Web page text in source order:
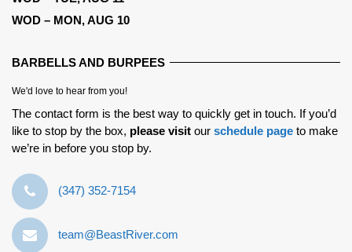
WOD – MON, AUG 10
BARBELLS AND BURPEES
We'd love to hear from you!
The contact form is the best way to quickly get in touch. If you’d
like to stop by the box, please visit our schedule page to make
we’re in before you stop by.
‪(347) 352-7154‬
team@BeastRiver.com